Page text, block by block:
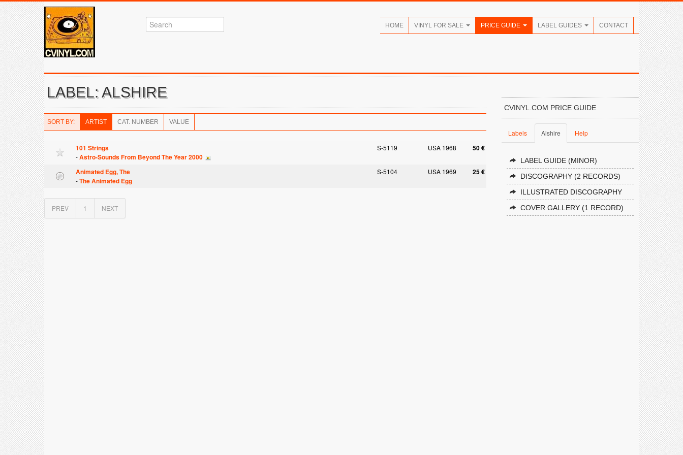
HOME VINYL FOR SALE PRICE GUIDE LABEL GUIDES CONTACT
LABEL: ALSHIRE
SORT BY: ARTIST CAT. NUMBER VALUE
101 Strings S-5119 USA 1968 50 €
-Astro-Sounds From Beyond The Year 2000
Animated Egg, The
S-5104 USA 1969 25 €
-The Animated Egg
PREV 1 NEXT
CVINYL.COM PRICE GUIDE
Labels Alshire Help
LABEL GUIDE (MINOR)
DISCOGRAPHY (2 RECORDS)
ILLUSTRATED DISCOGRAPHY
COVER GALLERY (1 RECORD)